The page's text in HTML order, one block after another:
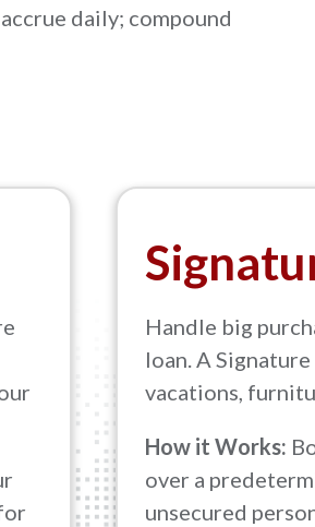
daily; compound
Handle big
loan. A
vacations,
How it Works:
over a
unsecured